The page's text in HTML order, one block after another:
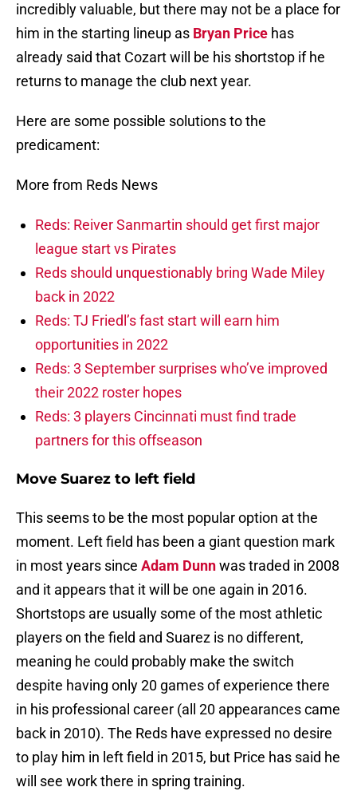
incredibly valuable, but there may not be a place for
him in the starting lineup as Bryan Price has
already said that Cozart will be his shortstop if he
returns to manage the club next year.
Here are some possible solutions to the
predicament:
More from Reds News
Reds: Reiver Sanmartin should get first major
league start vs Pirates
Reds should unquestionably bring Wade Miley
back in 2022
Reds: TJ Friedl’s fast start will earn him
opportunities in 2022
Reds: 3 September surprises who’ve improved
their 2022 roster hopes
Reds: 3 players Cincinnati must find trade
partners for this offseason
Move Suarez to left field
This seems to be the most popular option at the
moment. Left field has been a giant question mark
in most years since Adam Dunnwas traded in 2008
and it appears that it will be one again in 2016.
Shortstops are usually some of the most athletic
players on the field and Suarez is no different,
meaning he could probably make the switch
despite having only 20 games of experience there
in his professional career (all 20 appearances came
back in 2010). The Reds have expressed no desire
to play him in left field in 2015, but Price has said he
will see work there in spring training.